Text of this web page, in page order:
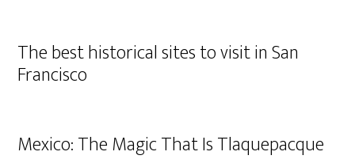
The best historical sites to visit in San
Francisco
Mexico: The Magic That Is Tlaquepacque